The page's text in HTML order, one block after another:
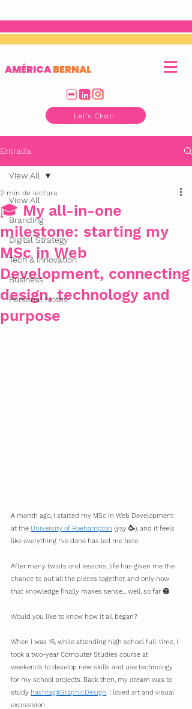
AMÉRICABERNAL
Let's Chat!
Entrada
View All
Branding
Digital Strategy
Tech & Innovation
Business
Personal Notes
View All
🎓 My all-in-one
milestone: starting my
MSc in Web
Development, connecting
design, technology and
purpose
2 min de lectura
A month ago, I started my MSc in Web Development
at the University of Roehampton (yay 🥳), and it feels
like everything I’ve done has led me here.
After many twists and lessons, life has given me the
chance to put all the pieces together, and only now
that knowledge finally makes sense... well, so far 😄
Would you like to know how it all began?
When I was 16, while attending high school full-time, I
took a two-year Computer Studies course at
weekends to develop new skills and use technology
for my school projects. Back then, my dream was to
study hashtag#GraphicDesign, I loved art and visual
expression.